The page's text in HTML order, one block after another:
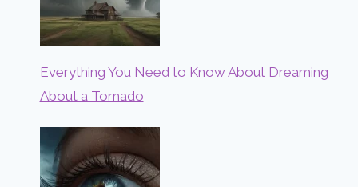
Everything You Need to Know About Dreaming
About a Tornado